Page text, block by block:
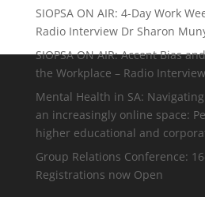
SIOPSA ON AIR: 4-Day Work
Radio Interview Dr Sharon
SIOPSA ON AIR: Accent Bias
the Workplace – Radio
Mental Health in SA:
an increasingly online space:
higher educational and
Group Relations Conference:
Registrations now Open